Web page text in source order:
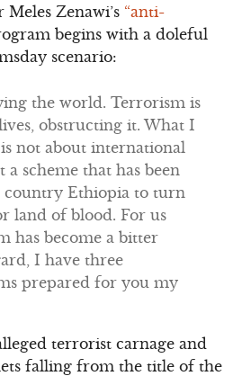
Zenawi’s “anti-
begins with a doleful
scenario:
the world. Terrorism is
obstructing it. What I
not about international
scheme that has been
country Ethiopia to turn
land of blood. For us
has become a bitter
I have three
prepared for you my
terrorist carnage and
falling from the title of the